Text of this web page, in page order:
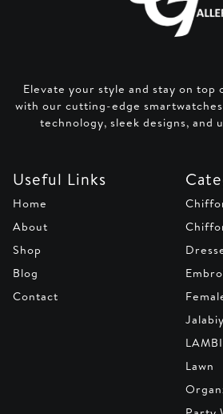
Elevate your style and stay on top
with our cutting-edge
technology, sleek designs, and
Useful Links
Home
About
Shop
Blog
Contact
Lawn